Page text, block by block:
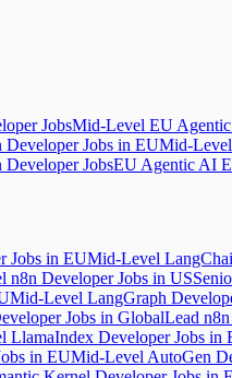
JobsMid-Level EU
Developer Jobs in EUMid-
Developer JobsEU Agentic AI
Jobs in EUMid-Level
n8n Developer Jobs in US
Mid-Level LangGraph
Jobs in GlobalLead
LlamaIndex Developer Jobs in
in EUMid-Level AutoGen